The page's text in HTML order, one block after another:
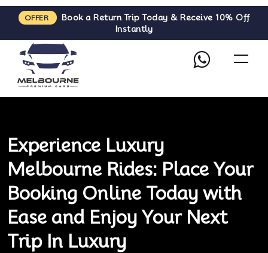
OFFER
Book a Return Trip Today & Receive 10% Off
Instantly
Experience Luxury
Melbourne Rides: Place Your
Booking Online Today with
Ease and Enjoy Your Next
Trip In Luxury